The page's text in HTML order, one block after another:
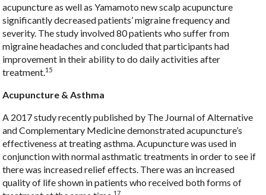
acupuncture as well as Yamamoto new scalp acupuncture
significantly decreased patients’ migraine frequency and
severity. The study involved 80 patients who suffer from
migraine headaches and concluded that participants had
improvement in their ability to do daily activities after
treatment. 15
Acupuncture & Asthma
A 2017 study recently published by The Journal of Alternative
and Complementary Medicine demonstrated acupuncture’s
effectiveness at treating asthma. Acupuncture was used in
conjunction with normal asthmatic treatments in order to see if
there was increased relief effects. There was an increased
quality of life shown in patients who received both forms of
17